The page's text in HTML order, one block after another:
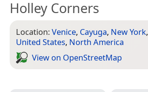
Holley Corners
Location:Venice, Cayuga, New York,
United States, North America
View on Open­Street­Map